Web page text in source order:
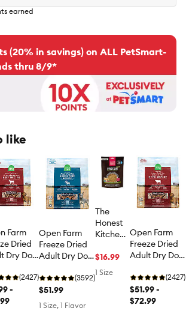
earned
(20% in savings) on ALL PetSmart-
thru 8/9*
like
Farm
Dried
Dry Dog
Beef
(2427)
-
Open Farm
Freeze Dried
Adult Dry Dog
Morsels, Surf &
Turf
(3592)
$51.99
1 Size, 1 Flavor
The
Honest
Kitchen
Plus+
Adult
$16.99
1 Size
Open Farm
Freeze Dried
Adult Dry Dog
Morsels, Beef
(2427)
$51.99 -
$72.99